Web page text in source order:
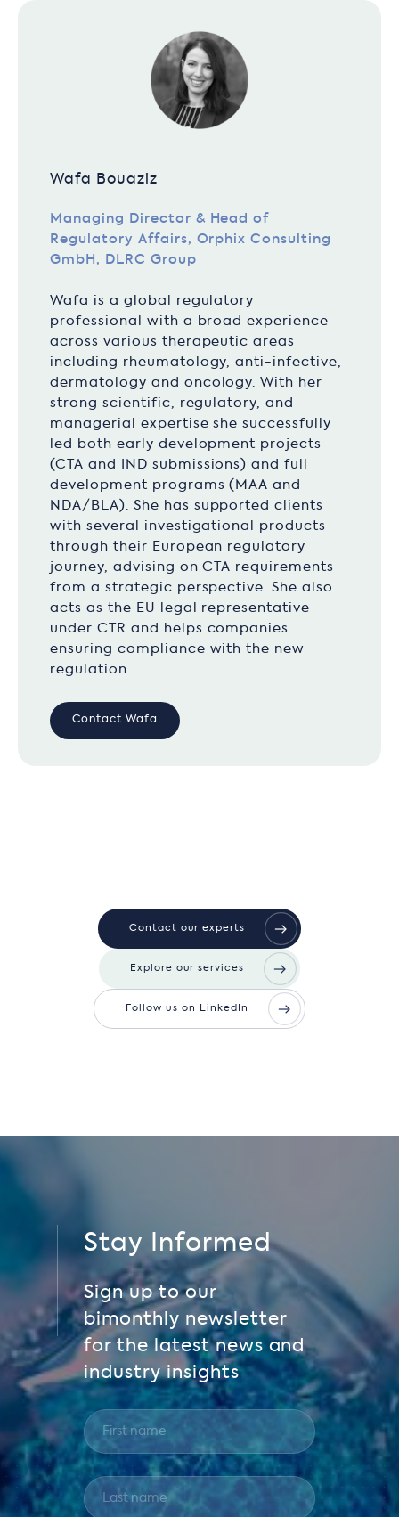
Wafa Bouaziz
Managing Director & Head of
Regulatory Affairs, Orphix Consulting
GmbH, DLRC Group
Wafa is a global regulatory
professional with a broad experience
across various therapeutic areas
including rheumatology, anti-infective,
dermatology and oncology. With her
strong scientific, regulatory, and
managerial expertise she successfully
led both early development projects
(CTA and IND submissions) and full
development programs (MAA and
NDA/BLA). She has supported clients
with several investigational products
through their European regulatory
journey, advising on CTA requirements
from a strategic perspective. She also
acts as the EU legal representative
under CTR and helps companies
ensuring compliance with the new
regulation.
Contact Wafa
Contact our experts
Explore our services
Follow us on LinkedIn
Stay Informed
Sign up to our
bimonthly newsletter
for the latest news and
industry insights